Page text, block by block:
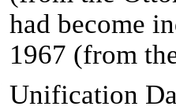
had become
1967 (from
Unification